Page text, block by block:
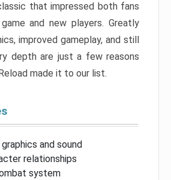
that impressed both fans
and new players. Greatly
improved gameplay, and still
depth are just a few reasons
made it to our list.
and sound
relationships
system